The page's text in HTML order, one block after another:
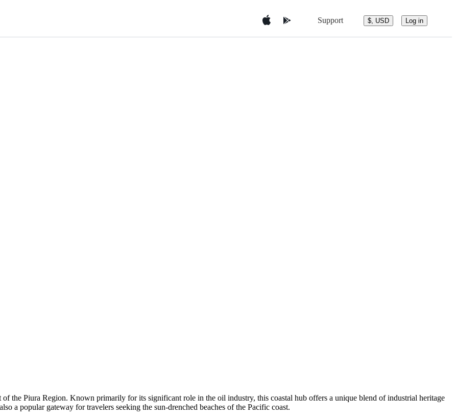
Support $, USD Log in
the Piura Region. Known primarily for its significant role in the oil industry, this coastal hub offers a unique blend of industrial heritage
a popular gateway for travelers seeking the sun-drenched beaches of the Pacific coast.